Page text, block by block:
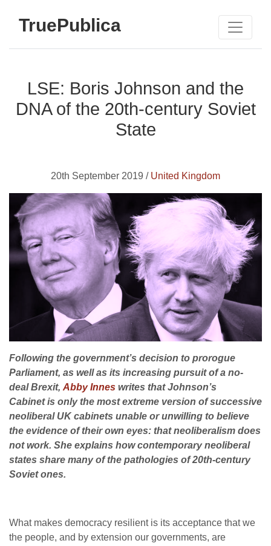
TruePublica
LSE: Boris Johnson and the
DNA of the 20th-century Soviet
State
20th September 2019 / United Kingdom
Following the government’s decision to prorogue
Parliament, as well as its increasing pursuit of a no-
deal Brexit,Abby Innes writes that Johnson’s
Cabinet is only the most extreme version of successive
neoliberal UK cabinets unable or unwilling to believe
the evidence of their own eyes: that neoliberalism does
not work. She explains how contemporary neoliberal
states share many of the pathologies of 20th-century
Soviet ones.
What makes democracy resilient is its acceptance that we
the people, and by extension our governments, are